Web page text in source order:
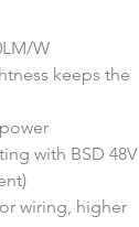
W
keeps the
with BSD 48V
wiring, higher